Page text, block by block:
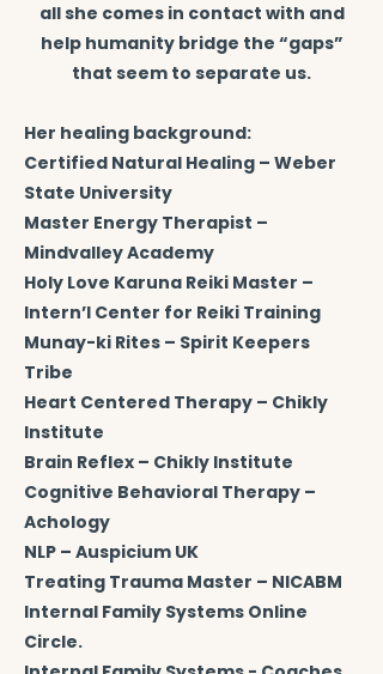
all she comes in contact with and
help humanity bridge the “gaps”
that seem to separate us.
Her healing background:
Certified Natural Healing – Weber
State University
Master Energy Therapist –
Mindvalley Academy
Holy Love Karuna Reiki Master –
Intern’l Center for Reiki Training
Munay-ki Rites – Spirit Keepers
Tribe
Heart Centered Therapy – Chikly
Institute
Brain Reflex – Chikly Institute
Cognitive Behavioral Therapy –
Achology
NLP – Auspicium UK
Treating Trauma Master – NICABM
Internal Family Systems Online
Circle.